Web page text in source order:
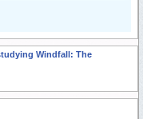
Windfall: The